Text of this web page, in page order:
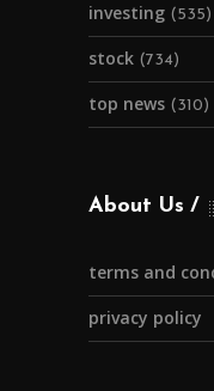
investing (535)
stock (734)
top news (310)
About Us
terms and
privacy policy